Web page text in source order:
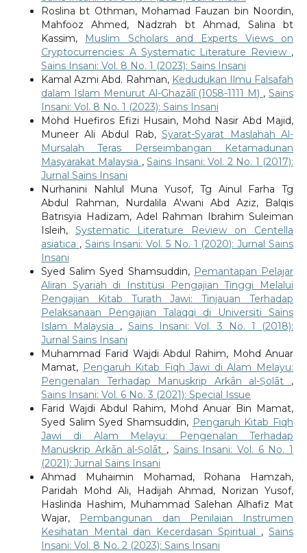
Roslina bt Othman, Mohamad Fauzan bin Noordin,
Mahfooz Ahmed, Nadzrah bt Ahmad, Salina bt
Kassim, Muslim Scholars and Experts Views on
Cryptocurrencies: A Systematic Literature Review ,
Sains Insani: Vol. 8 No. 1 (2023): Sains Insani
Kamal Azmi Abd. Rahman, Kedudukan Ilmu Falsafah
dalam Islam Menurut Al-Ghazālī (1058-1111 M) ,Sains
Insani: Vol. 8 No. 1 (2023): Sains Insani
Mohd Huefiros Efizi Husain, Mohd Nasir Abd Majid,
Muneer Ali Abdul Rab,Syarat-Syarat Maslahah Al-
Mursalah Teras Perseimbangan Ketamadunan
Masyarakat Malaysia ,Sains Insani: Vol. 2 No. 1 (2017):
Jurnal Sains Insani
Nurhanini Nahlul Muna Yusof, Tg Ainul Farha Tg
Abdul Rahman, Nurdalila A'wani Abd Aziz, Balqis
Batrisyia Hadizam, Adel Rahman Ibrahim Suleiman
Isleih, Systematic Literature Review on Centella
asiatica , Sains Insani: Vol. 5 No. 1 (2020): Jurnal Sains
Insani
Syed Salim Syed Shamsuddin, Pemantapan Pelajar
Aliran Syariah di Institusi Pengajian Tinggi Melalui
Pengajian Kitab Turath Jawi: Tinjauan Terhadap
Pelaksanaan Pengajian Talaqqi di Universiti Sains
Islam Malaysia , Sains Insani: Vol. 3 No. 1 (2018):
Jurnal Sains Insani
Muhammad Farid Wajdi Abdul Rahim, Mohd Anuar
Mamat, Pengaruh Kitab Fiqh Jawi di Alam Melayu:
Pengenalan Terhadap Manuskrip Arkān al-Ṣolāt ,
Sains Insani: Vol. 6 No. 3 (2021): Special Issue
Farid Wajdi Abdul Rahim, Mohd Anuar Bin Mamat,
Syed Salim Syed Shamsuddin, Pengaruh Kitab Fiqh
Jawi di Alam Melayu: Pengenalan Terhadap
Manuskrip Arkān al-Ṣolāt , Sains Insani: Vol. 6 No. 1
(2021): Jurnal Sains Insani
Ahmad Muhaimin Mohamad, Rohana Hamzah,
Paridah Mohd Ali, Hadijah Ahmad, Norizan Yusof,
Haslinda Hashim, Muhammad Salehan Alhafiz Mat
Wajar, Pembangunan dan Penilaian Instrumen
Kesihatan Mental dan Kecerdasan Spiritual ,Sains
Insani: Vol. 8 No. 2 (2023): Sains Insani